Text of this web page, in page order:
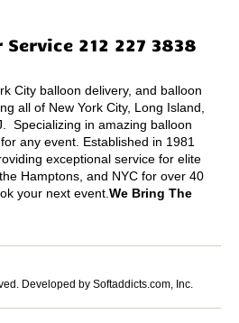
212 227 3838
City balloon delivery, and balloon
all of New York City, Long Island,
Specializing in amazing balloon
any event. Established in 1981
exceptional service for elite
Hamptons, and NYC for over 40
your next event. We Bring The
Developed by Softaddicts.com, Inc.